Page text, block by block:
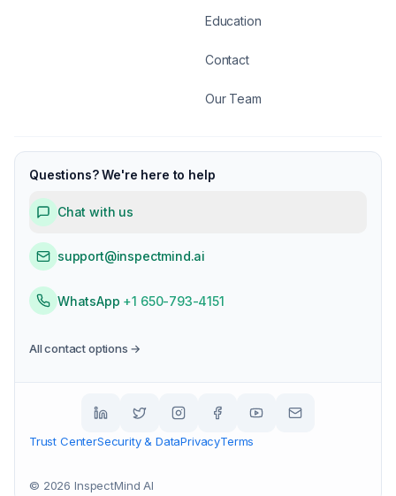
Education
Contact
Our Team
Questions? We're here to help
Chat with us
support@inspectmind.ai
WhatsApp +1 650-793-4151
All contact options →
Trust CenterSecurity & DataPrivacyTerms
© 2026 InspectMind AI